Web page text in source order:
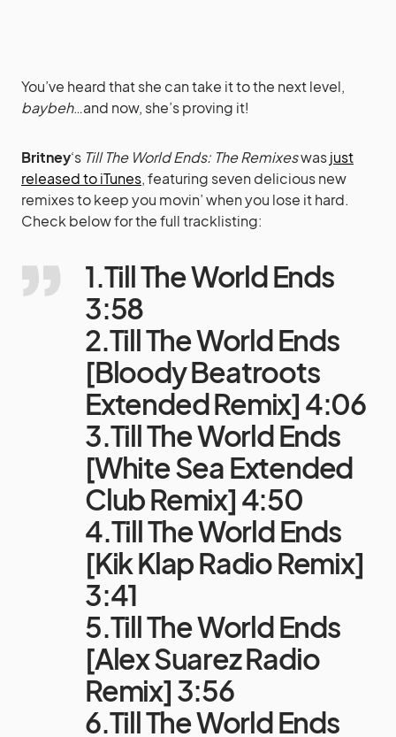
You’ve heard that she can take it to the next level,
baybeh…and now, she’s proving it!
Britney‘s Till The World Ends: The Remixeswasjust
released to iTunes, featuring seven delicious new
remixes to keep you movin’ when you lose it hard.
Check below for the full tracklisting:
1.Till The World Ends
3:58
2.Till The World Ends
[Bloody Beatroots
Extended Remix] 4:06
3.Till The World Ends
[White Sea Extended
Club Remix] 4:50
4.Till The World Ends
[Kik Klap Radio Remix]
3:41
5.Till The World Ends
[Alex Suarez Radio
Remix] 3:56
6.Till The World Ends